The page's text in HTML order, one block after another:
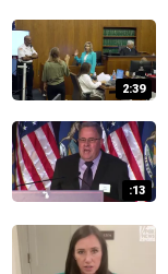
2:39
:13